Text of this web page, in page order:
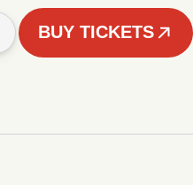
BUY TICKETS